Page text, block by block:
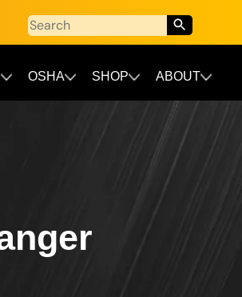
OSHA SHOP ABOUT